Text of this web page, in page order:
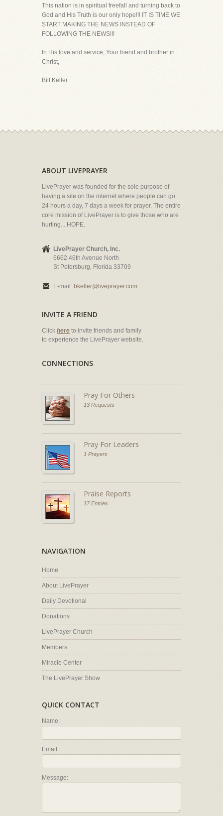
This nation is in spiritual freefall and turning back to
God and His Truth is our only hope!!! IT IS TIME WE
START MAKING THE NEWS INSTEAD OF
FOLLOWING THE NEWS!!!
In His love and service, Your friend and brother in
Christ,
Bill Keller
ABOUT LIVEPRAYER
LivePrayer was founded for the sole purpose of
having a site on the internet where people can go
24 hours a day, 7 days a week for prayer. The entire
core mission of LivePrayer is to give those who are
hurting... HOPE.
LivePrayer Church, Inc.
6662 46th Avenue North
St Petersburg, Florida 33709
E-mail: bkeller@liveprayer.com
INVITE A FRIEND
Click here to invite friends and family
to experience the LivePrayer website.
CONNECTIONS
Pray For Others
13 Requests
Pray For Leaders
1 Prayers
Praise Reports
17 Entries
NAVIGATION
Home
About LivePrayer
Daily Devotional
Donations
LivePrayer Church
Members
Miracle Center
The LivePrayer Show
QUICK CONTACT
Name:
Email:
Message: